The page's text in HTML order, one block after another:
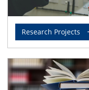
Research Projects